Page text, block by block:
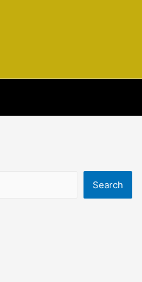
Search